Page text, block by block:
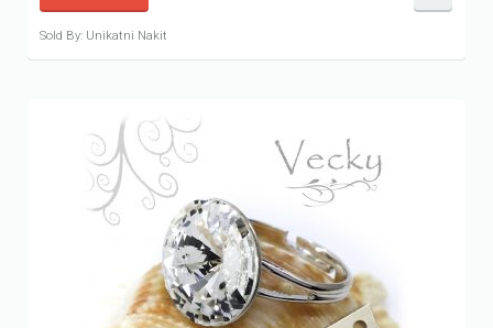
Sold By: Unikatni Nakit